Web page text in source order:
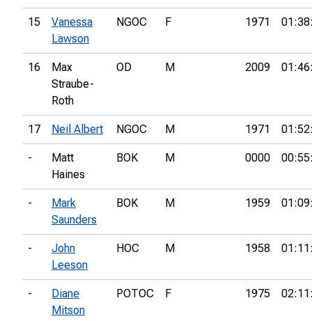
15
Vanessa
Lawson
NGOC F 1971
16
Max
Straube-
Roth
OD M 2009
17 Neil Albert NGOC M 1971
-
Matt
Haines
BOK M 0000
-
Mark
Saunders
BOK M 1959
-
John
Leeson
HOC M 1958
-
Diane
Mitson
POTOC F 1975